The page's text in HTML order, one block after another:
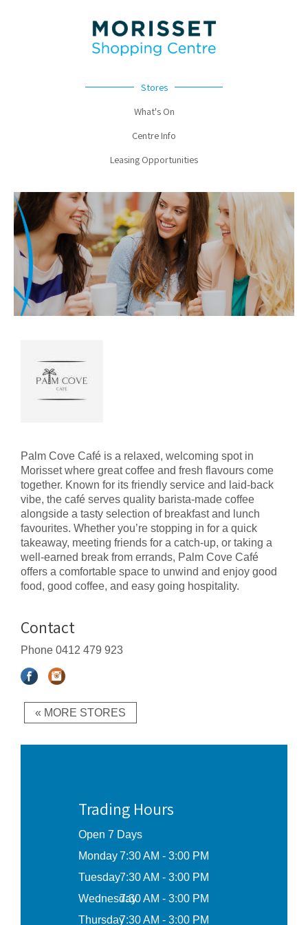
Stores
What's On
Centre Info
Leasing Opportunities
Palm Cove Café is a relaxed, welcoming spot in
Morisset where great coffee and fresh flavours come
together. Known for its friendly service and laid‑back
vibe, the café serves quality barista‑made coffee
alongside a tasty selection of breakfast and lunch
favourites. Whether you’re stopping in for a quick
takeaway, meeting friends for a catch‑up, or taking a
well‑earned break from errands, Palm Cove Café
offers a comfortable space to unwind and enjoy good
food, good coffee, and easy going hospitality.
Contact
Phone 0412 479 923
« MORE STORES
Trading Hours
Open 7 Days
Monday7:30 AM - 3:00 PM
Tuesday7:30 AM - 3:00 PM
Wednesday7:30 AM - 3:00 PM
Thursday7:30 AM - 3:00 PM